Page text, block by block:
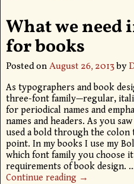
What we
for books
Posted onAugust 26, 2013by
As typographers and book
three-font family—regular,
for periodical names and
names and headers. As you
used a bold through the colon
point. In my books I use my
which font family you choose
requirements of book design.
Continue reading →